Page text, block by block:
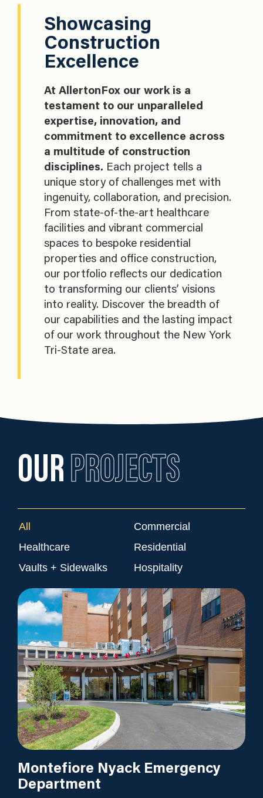
Showcasing
Construction
Excellence
At AllertonFox our work is a
testament to our unparalleled
expertise, innovation, and
commitment to excellence across
a multitude of construction
disciplines. Each project tells a
unique story of challenges met with
ingenuity, collaboration, and precision.
From state-of-the-art healthcare
facilities and vibrant commercial
spaces to bespoke residential
properties and office construction,
our portfolio reflects our dedication
to transforming our clients’ visions
into reality. Discover the breadth of
our capabilities and the lasting impact
of our work throughout the New York
Tri-State area.
OURPROJECTS
All
Commercial
Healthcare
Residential
Vaults + Sidewalks
Hospitality
Montefiore Nyack Emergency
Department